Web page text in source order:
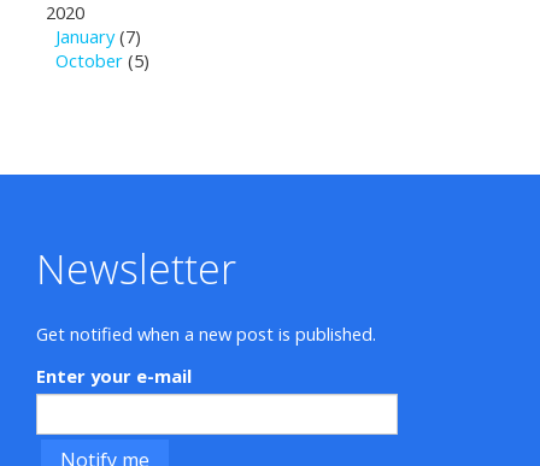
2020
January(7)
October (5)
Newsletter
Get notified when a new post is published.
Enter your e-mail